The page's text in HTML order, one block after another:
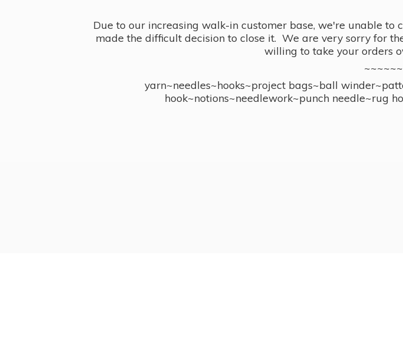
Due to our increasing walk-in customer base, we're unable
made the difficult decision to close it. We are very sorry for
willing to take your orders
yarn~needles~hooks~project bags~ball
hook~notions~needlework~punch needle~rug